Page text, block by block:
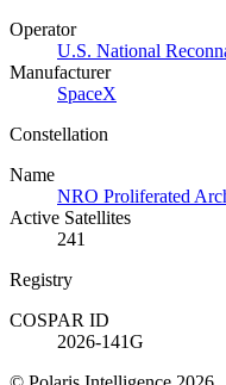
Operator
U.S. National
Manufacturer
SpaceX
Constellation
Name
NRO Proliferated
Active Satellites
241
Registry
COSPAR ID
2026-141G